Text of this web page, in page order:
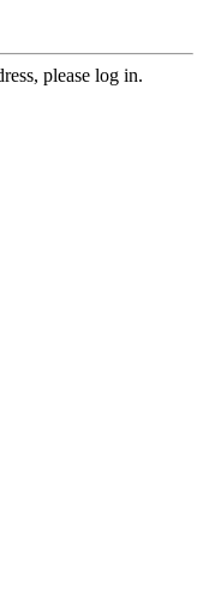
please log in.